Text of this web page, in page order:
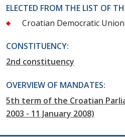
ELECTED FROM THE LIST OF
Croatian Democratic Union
CONSTITUENCY:
2nd constituency
OVERVIEW OF MANDATES:
5th term of the Croatian
2003 - 11 January 2008)